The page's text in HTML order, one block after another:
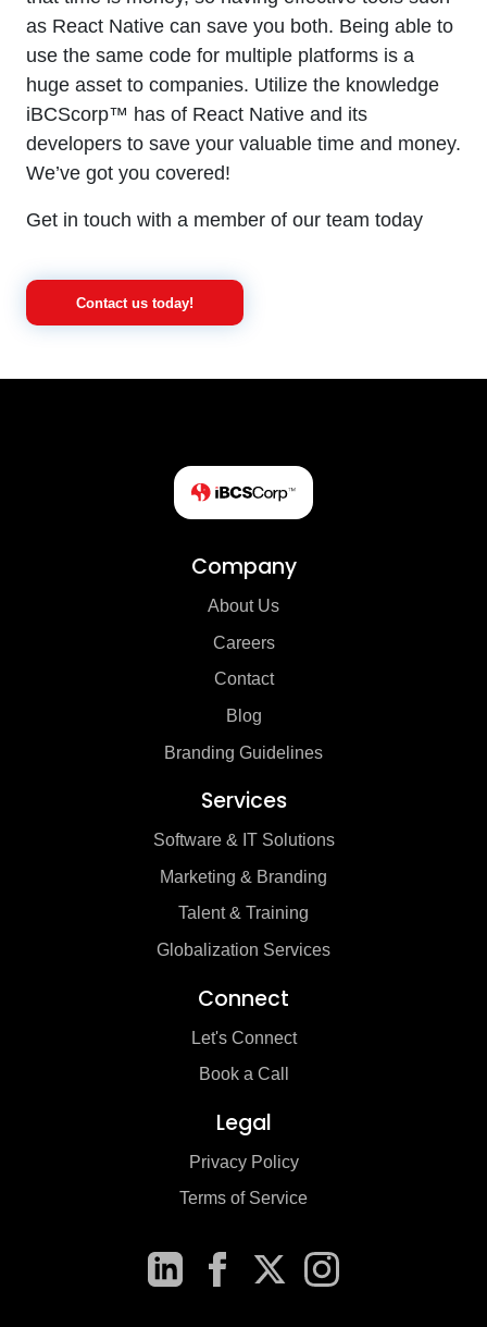
as React Native can save you both. Being able to
use the same code for multiple platforms is a
huge asset to companies. Utilize the knowledge
iBCScorp™ has of React Native and its
developers to save your valuable time and money.
We’ve got you covered!
Get in touch with a member of our team today
Contact us today!
Company
About Us
Careers
Contact
Blog
Branding Guidelines
Services
Software & IT Solutions
Marketing & Branding
Talent & Training
Globalization Services
Connect
Let's Connect
Book a Call
Legal
Privacy Policy
Terms of Service